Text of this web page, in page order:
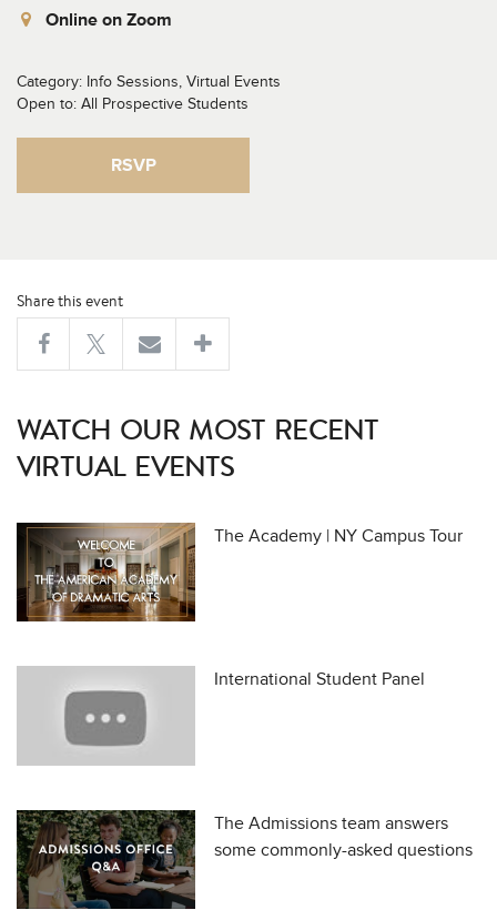
Online on Zoom
Category: Info Sessions, Virtual Events
Open to: All Prospective Students
RSVP
Share this event
WATCH OUR MOST RECENT
VIRTUAL EVENTS
The Academy | NY Campus Tour
International Student Panel
The Admissions team answers
some commonly-asked questions